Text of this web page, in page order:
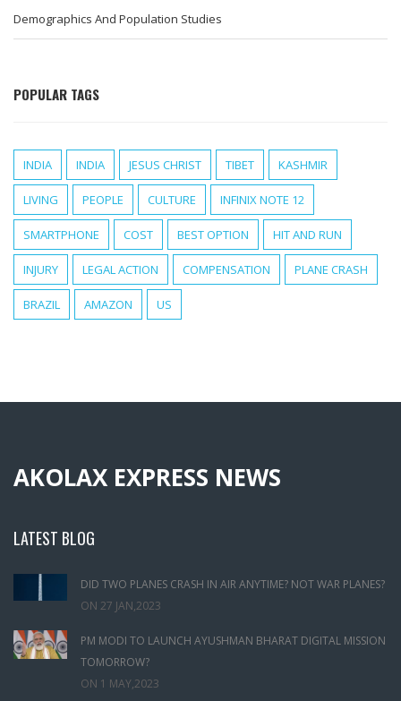
Demographics And Population Studies
POPULAR TAGS
INDIA INDIA JESUS CHRIST TIBET KASHMIR
LIVING PEOPLE CULTURE INFINIX NOTE 12
SMARTPHONE COST BEST OPTION HIT AND RUN
INJURY LEGAL ACTION COMPENSATION PLANE CRASH
BRAZIL AMAZON US
AKOLAX EXPRESS NEWS
LATEST BLOG
DID TWO PLANES CRASH IN AIR ANYTIME? NOT WAR PLANES?
ON 27 JAN,2023
PM MODI TO LAUNCH AYUSHMAN BHARAT DIGITAL MISSION
TOMORROW?
ON 1 MAY,2023